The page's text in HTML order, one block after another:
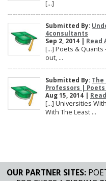
[…]
Submitted By:
4consultants
Sep 2, 2014 | Read
[…] Poets & Quants
out, ...
Submitted By: The
Professors |
Aug 15, 2014 |
[…] Universities
With The Least ...
OUR PARTNER SITES: